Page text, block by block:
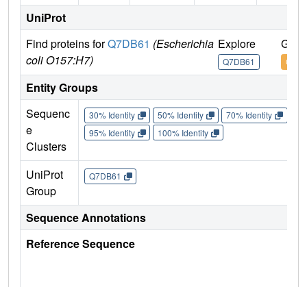
UniProt
Find proteins forQ7DB61 (Escherichia
coli O157:H7)
Explore
Q7DB61
Go
Entity Groups
Sequenc
e
Clusters
30% Identity 50% Identity 70% Identity
95% Identity
100% Identity
UniProt
Group
Q7DB61
Sequence Annotations
Reference Sequence